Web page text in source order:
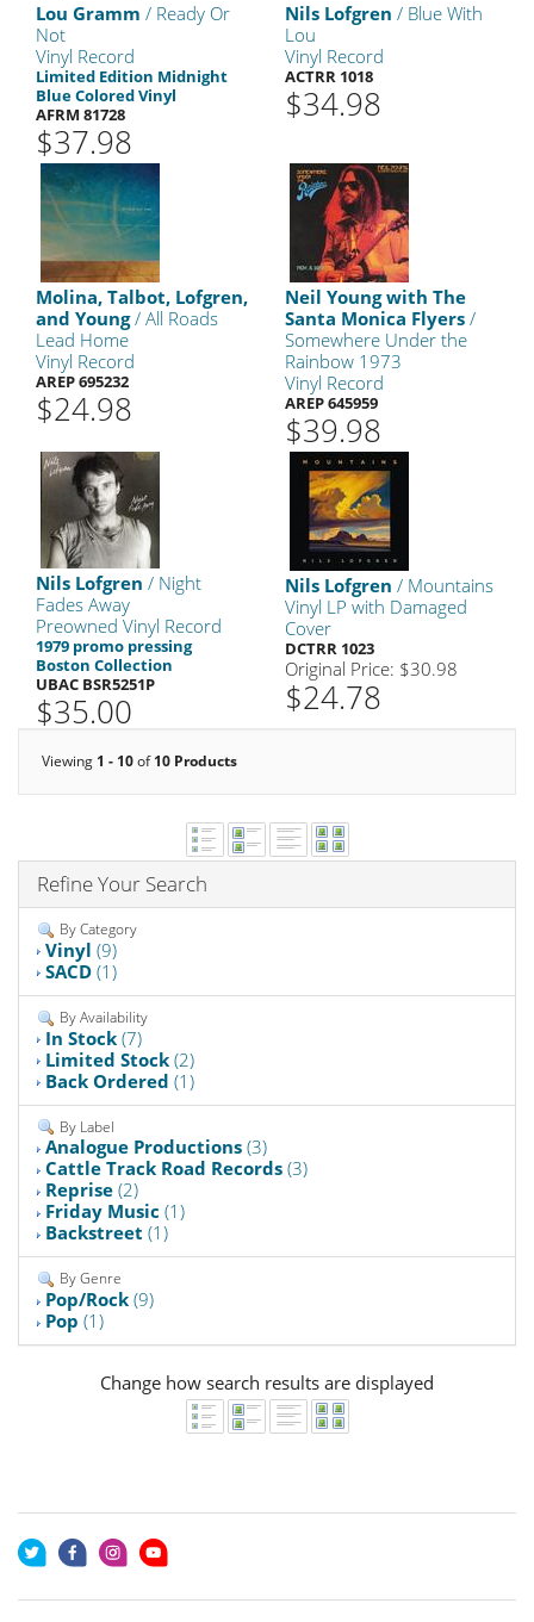
Lou Gramm / Ready Or
Not
Vinyl Record
Limited Edition Midnight
Blue Colored Vinyl
AFRM 81728
$37.98
Nils Lofgren / Blue With
Lou
Vinyl Record
ACTRR 1018
$34.98
Molina, Talbot, Lofgren,
and Young/ All Roads
Lead Home
Vinyl Record
AREP 695232
$24.98
Neil Young with The
Santa Monica Flyers /
Somewhere Under the
Rainbow 1973
Vinyl Record
AREP 645959
$39.98
Nils Lofgren / Night
Fades Away
Preowned Vinyl Record
1979 promo pressing
Boston Collection
UBAC BSR5251P
$35.00
Nils Lofgren / Mountains
Vinyl LP with Damaged
Cover
DCTRR 1023
Original Price: $30.98
$24.78
Viewing 1 - 10of10 Products
Refine Your Search
By Category
Vinyl (9)
SACD (1)
By Availability
In Stock (7)
Limited Stock (2)
Back Ordered (1)
By Label
Analogue Productions (3)
Cattle Track Road Records (3)
Reprise (2)
Friday Music (1)
Backstreet (1)
By Genre
Pop/Rock (9)
Pop (1)
Change how search results are displayed